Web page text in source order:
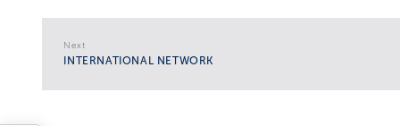
Next
INTERNATIONAL NETWORK